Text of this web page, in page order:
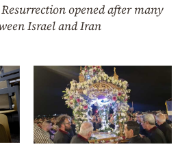
opened after many
Israel and Iran